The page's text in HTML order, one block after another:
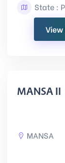
State :
MANSA II
MANSA